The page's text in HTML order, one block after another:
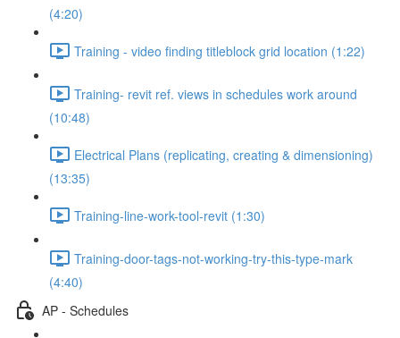
(4:20)
Training - video finding titleblock grid location (1:22)
Training- revit ref. views in schedules work around
(10:48)
Electrical Plans (replicating, creating & dimensioning)
(13:35)
Training-line-work-tool-revit (1:30)
Training-door-tags-not-working-try-this-type-mark
(4:40)
AP - Schedules